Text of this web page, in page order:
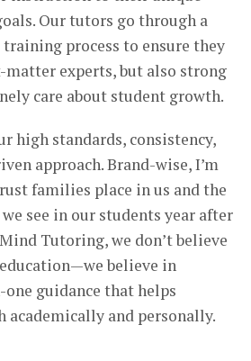
Our tutors go through a
process to ensure they
matter experts, but also strong
care about student growth.
high standards, consistency,
approach. Brand-wise, I’m
families place in us and the
see in our students year after
Tutoring, we don’t believe
believe in
guidance that helps
academically and personally.